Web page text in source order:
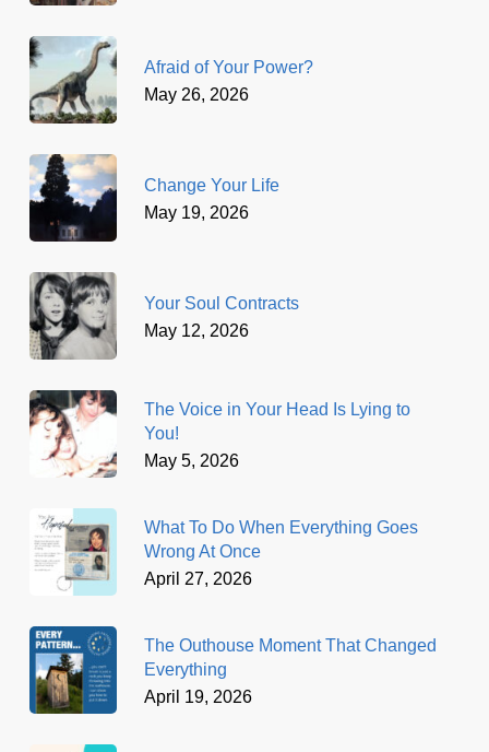
Afraid of Your Power?
May 26, 2026
Change Your Life
May 19, 2026
Your Soul Contracts
May 12, 2026
The Voice in Your Head Is Lying to
You!
May 5, 2026
What To Do When Everything Goes
Wrong At Once
April 27, 2026
The Outhouse Moment That Changed
Everything
April 19, 2026